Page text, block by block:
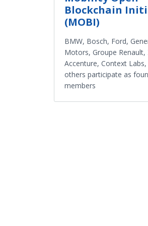
Blockchain
(MOBI)
BMW, Bosch, Ford,
Motors, Groupe Renault,
Accenture, Context
others participate as
members